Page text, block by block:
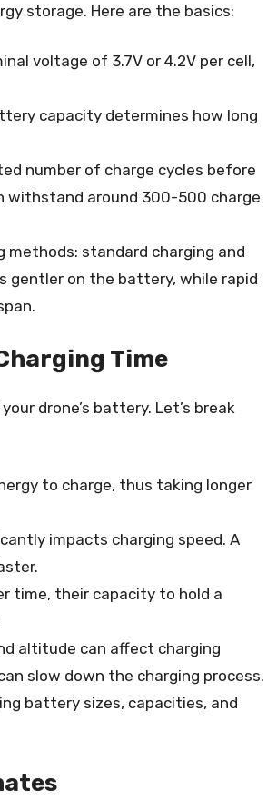
storage. Here are the basics:
voltage of 3.7V or 4.2V per cell,
capacity determines how long
number of charge cycles before
withstand around 300-500 charge
methods: standard charging and
gentler on the battery, while rapid
Time
drone’s battery. Let’s break
to charge, thus taking longer
impacts charging speed. A
time, their capacity to hold a
altitude can affect charging
slow down the charging process.
battery sizes, capacities, and